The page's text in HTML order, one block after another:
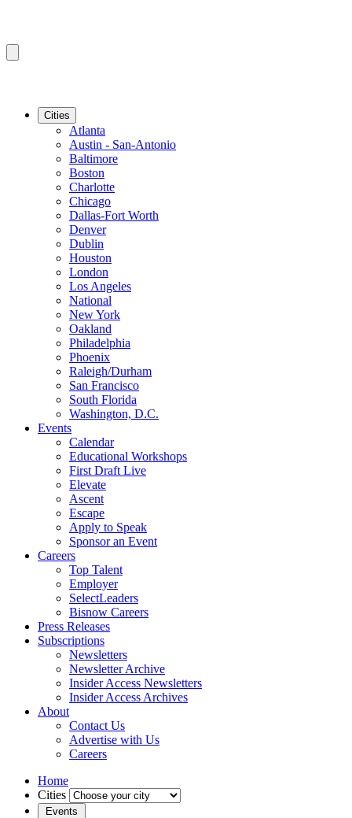
Cities
Atlanta
Austin - San-Antonio
Baltimore
Boston
Charlotte
Chicago
Dallas-Fort Worth
Denver
Dublin
Houston
London
Los Angeles
National
New York
Oakland
Philadelphia
Phoenix
Raleigh/Durham
San Francisco
South Florida
Washington, D.C.
Events
Calendar
Educational Workshops
First Draft Live
Elevate
Ascent
Escape
Apply to Speak
Sponsor an Event
Careers
Top Talent
Employer
SelectLeaders
Bisnow Careers
Press Releases
Subscriptions
Newsletters
Newsletter Archive
Insider Access Newsletters
Insider Access Archives
About
Contact Us
Advertise with Us
Careers
Home
Cities
Events